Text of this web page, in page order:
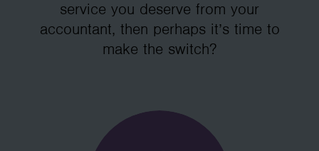
service you deserve from your
accountant, then perhaps it’s time to
make the switch?